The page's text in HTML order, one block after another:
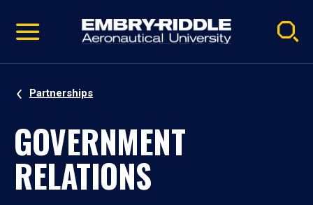
video
Navigation
Partnerships
GOVERNMENT
RELATIONS